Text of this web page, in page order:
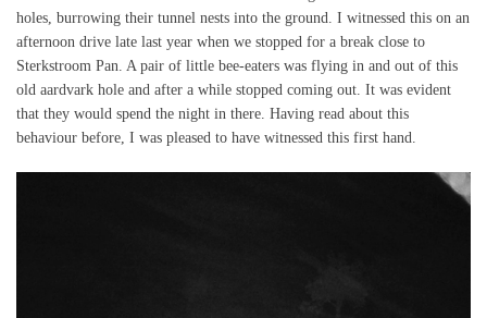
holes, burrowing their tunnel nests into the ground. I witnessed this on an
afternoon drive late last year when we stopped for a break close to
Sterkstroom Pan. A pair of little bee-eaters was flying in and out of this
old aardvark hole and after a while stopped coming out. It was evident
that they would spend the night in there. Having read about this
behaviour before, I was pleased to have witnessed this first hand.